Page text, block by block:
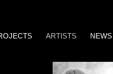
ARTISTS NEWS